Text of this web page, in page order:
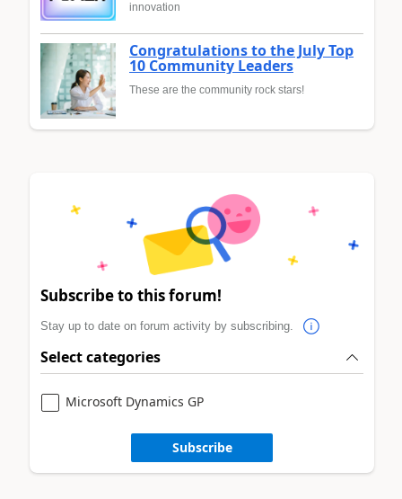
innovation
Congratulations to the July Top
10 Community Leaders
These are the community rock stars!
Subscribe to this forum!
Stay up to date on forum activity by subscribing.
Select categories
Microsoft Dynamics GP
Subscribe